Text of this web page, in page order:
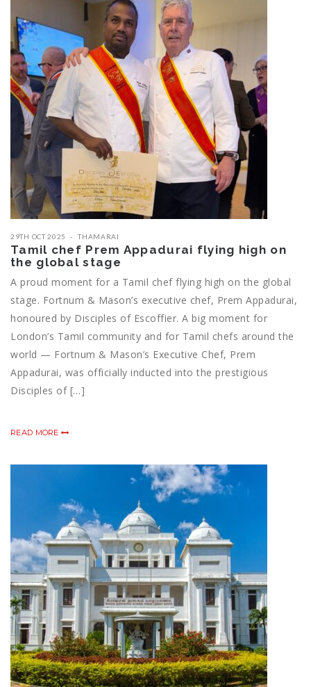
29TH OCT 2025 THAMARAI
Tamil chef Prem Appadurai flying high on
the global stage
A proud moment for a Tamil chef flying high on the global
stage. Fortnum & Mason’s executive chef, Prem Appadurai,
honoured by Disciples of Escoffier. A big moment for
London’s Tamil community and for Tamil chefs around the
world — Fortnum & Mason’s Executive Chef, Prem
Appadurai, was officially inducted into the prestigious
Disciples of […]
READ MORE